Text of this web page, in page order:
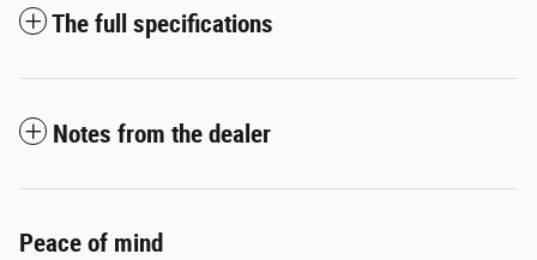
The full specifications
Notes from the dealer
Peace of mind